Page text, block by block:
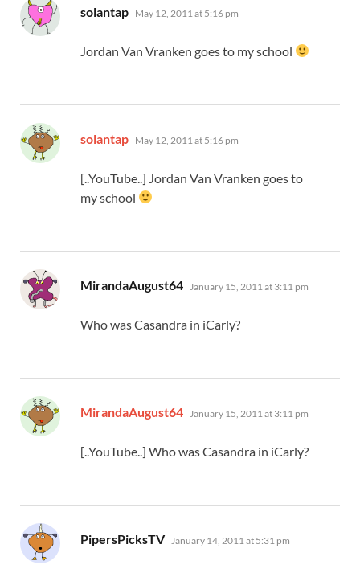
solantap says:
May 12, 2011 at 5:16 pm
Jordan Van Vranken goes to my school
solantap says:
May 12, 2011 at 5:16 pm
[..YouTube..] Jordan Van Vranken goes to
my school
MirandaAugust64 says:
January 15, 2011 at 3:11 pm
Who was Casandra in iCarly?
MirandaAugust64 says:
January 15, 2011 at 3:11 pm
[..YouTube..] Who was Casandra in iCarly?
PipersPicksTV says:
January 14, 2011 at 5:31 pm